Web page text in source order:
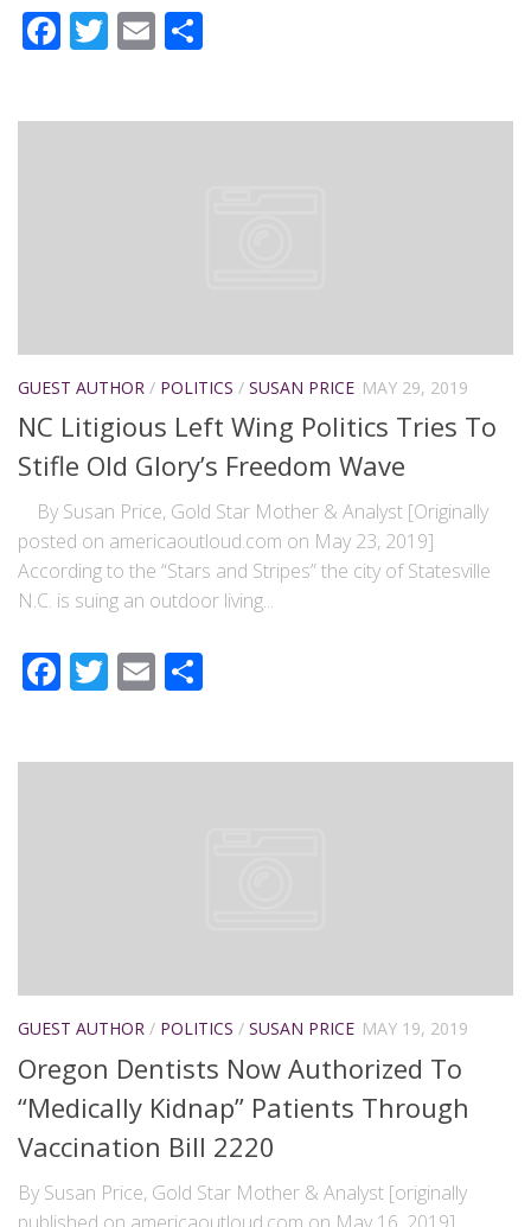
Facebook
Twitter
Email
GUEST AUTHOR / POLITICS / SUSAN PRICE MAY 29, 2019
NC Litigious Left Wing Politics Tries To
Stifle Old Glory’s Freedom Wave
By Susan Price, Gold Star Mother & Analyst [Originally
posted on americaoutloud.com on May 23, 2019]
According to the “Stars and Stripes” the city of Statesville
N.C. is suing an outdoor living...
Facebook
Twitter
Email
GUEST AUTHOR / POLITICS / SUSAN PRICE MAY 19, 2019
Oregon Dentists Now Authorized To
“Medically Kidnap” Patients Through
Vaccination Bill 2220
By Susan Price, Gold Star Mother & Analyst [originally
published on americaoutloud.com on May 16, 2019]